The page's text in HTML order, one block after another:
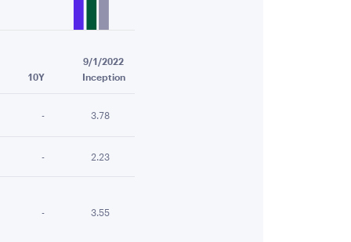
9/1/2022
10Y
Inception
- 3.78
- 2.23
- 3.55